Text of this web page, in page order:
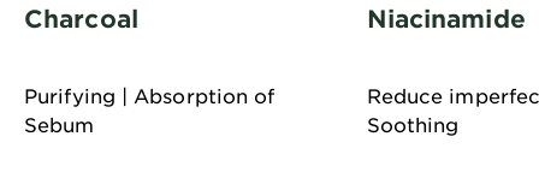
Charcoal
Purifying | Absorption of
Sebum
Niacinamide
Reduce
Soothing